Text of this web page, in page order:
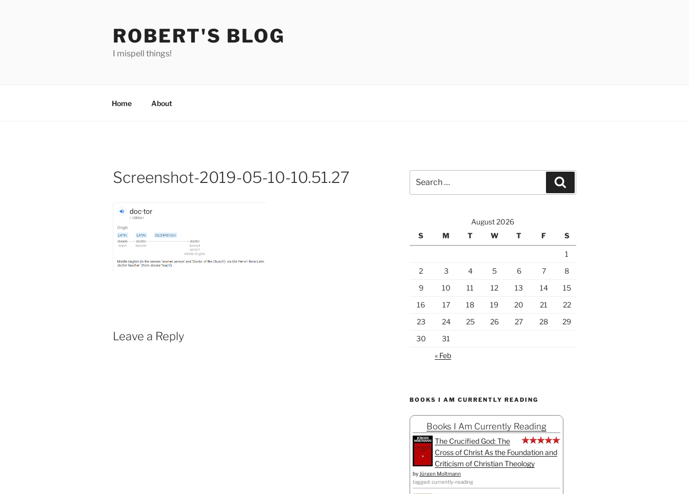
ROBERT'S BLOG
I mispell things!
Home About
Screenshot-2019-05-10-10.51.27
Leave a Reply
for:
August 2026
S
M T W T F S
1
2
3 4 5 6 7
8
9
10 11 12 13 14
15
16
17 18 19 20 21
22
23
24 25 26 27 28
29
30
31
« Feb
BOOKS I AM CURRENTLY READING
Books I Am Currently Reading
The Crucified God: The
Cross of Christ As the Foundation and
Criticism of Christian Theology
by Jürgen Moltmann
tagged: currently-reading